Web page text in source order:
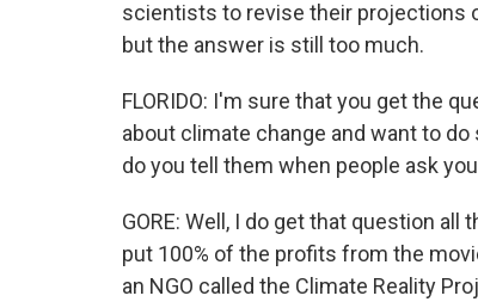
scientists to revise their projections
but the answer is still too much.
FLORIDO: I'm sure that you get the
about climate change and want to
do you tell them when people ask
GORE: Well, I do get that question
put 100% of the profits from the
an NGO called the Climate Reality